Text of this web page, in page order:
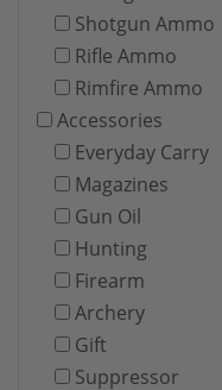
Shotgun Ammo
Rifle Ammo
Rimfire Ammo
Accessories
Everyday Carry
Magazines
Gun Oil
Hunting
Firearm
Archery
Gift
Suppressor